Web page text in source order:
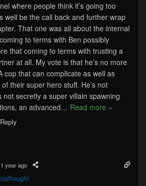
where people think it’s going too
well be the call back and further wrap
That one was all about the internal
to terms with Ben possibly
that coming to terms with trusting a
at all. My vote is that he’s no more
cop that can complicate as well as
their super hero stuff. He’s not
not secretly a super villain spawning
an advanced… Read more »
Reply
1 year ago